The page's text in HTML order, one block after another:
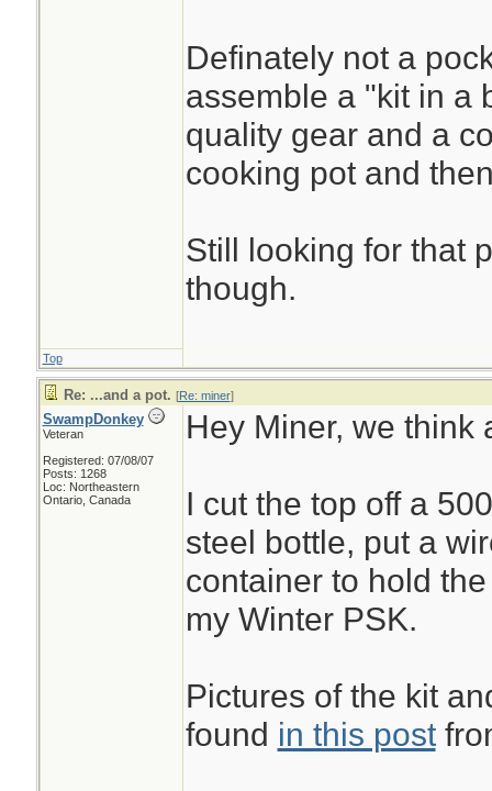
Definately not a
assemble a "kit in a
quality gear and a
cooking pot and
Still looking for that
though.
Top
Re: ...and a pot. [Re: miner]
SwampDonkey
Veteran
Registered: 07/08/07
Posts: 1268
Loc: Northeastern
Ontario, Canada
Hey Miner, we think
I cut the top off a
steel bottle, put a
container to hold
my Winter PSK.
Pictures of the kit
found in this post